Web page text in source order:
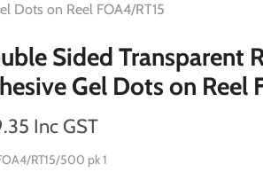
Dots on Reel FOA4/RT15
Sided Transparent
Gel Dots on Reel
Inc GST
RT15/500 pk 1